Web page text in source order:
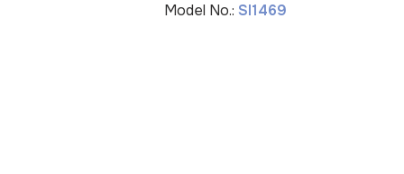
Model No.: SI1469